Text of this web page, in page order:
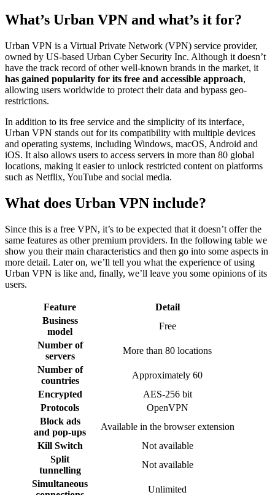
What’s Urban VPN and what’s it for?
Urban VPN is a Virtual Private Network (VPN) service provider,
owned by US-based Urban Cyber Security Inc. Although it doesn’t
have the track record of other well-known brands in the market, it
has gained popularity for its free and accessible approach,
allowing users worldwide to protect their data and bypass geo-
restrictions.
In addition to its free service and the simplicity of its interface,
Urban VPN stands out for its compatibility with multiple devices
and operating systems, including Windows, macOS, Android and
iOS. It also allows users to access servers in more than 80 global
locations, making it easier to unlock restricted content on platforms
such as Netflix, YouTube and social media.
What does Urban VPN include?
Since this is a free VPN, it’s to be expected that it doesn’t offer the
same features as other premium providers. In the following table we
show you their main characteristics and then go into some aspects in
more detail. Later on, we’ll tell you what the experience of using
Urban VPN is like and, finally, we’ll leave you some opinions of its
users.
Feature
Detail
Business
model
Free
Number of
servers
More than 80 locations
Number of
countries
Approximately 60
Encrypted
AES-256 bit
Protocols
OpenVPN
Block ads
and pop-ups
Available in the browser extension
Kill Switch
Not available
Split
tunnelling
Not available
Simultaneous
Unlimited